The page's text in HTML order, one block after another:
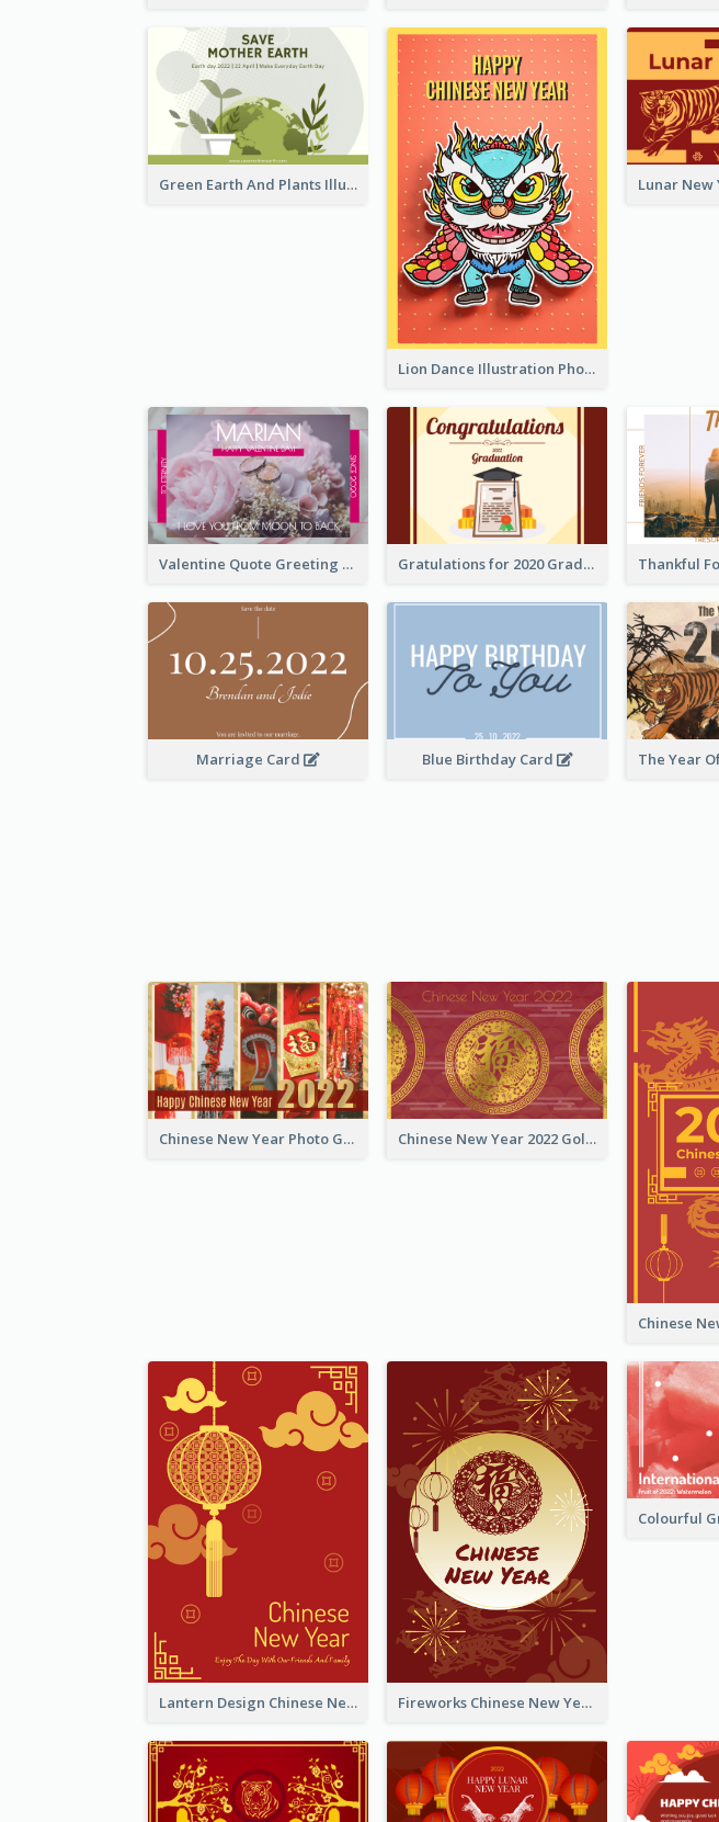
Green Earth And Plants Illustrations Greeting Card
Lion Dance Illustration Photo Greeting Card
Valentine Quote Greeting Card Gratulations for 2020 Graduation Greeting Card
Marriage Card Blue Birthday Card
Chinese New Year Photo Greeting Card Chinese New Year 2022 Golden Greeting Card
Lantern Design Chinese New Year Greeting Card Fireworks Chinese New Year Greeting Card